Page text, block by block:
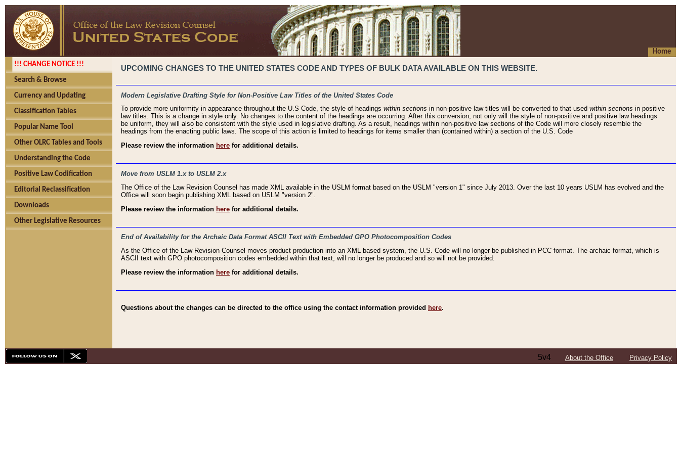
Home
!!! CHANGE NOTICE !!!
Search & Browse
Currency and Updating
Classification Tables
Popular Name Tool
Other OLRC Tables and Tools
Understanding the Code
Positive Law Codification
Editorial Reclassification
Downloads
Other Legislative Resources
UPCOMING CHANGES TO THE UNITED STATES CODE AND TYPES OF BULK DATA AVAILABLE ON THIS WEBSITE.
Modern Legislative Drafting Style for Non-Positive Law Titles of the United States Code
To provide more uniformity in appearance throughout the U.S Code, the style of headings within sections in non-positive law titles will be converted to that used within sections in positive
law titles. This is a change in style only. No changes to the content of the headings are occurring. After this conversion, not only will the style of non-positive and positive law headings
be uniform, they will also be consistent with the style used in legislative drafting. As a result, headings within non-positive law sections of the Code will more closely resemble the
headings from the enacting public laws. The scope of this action is limited to headings for items smaller than (contained within) a section of the U.S. Code
Please review the information here for additional details.
Move from USLM 1.x to USLM 2.x
The Office of the Law Revision Counsel has made XML available in the USLM format based on the USLM "version 1" since July 2013. Over the last 10 years USLM has evolved and the
Office will soon begin publishing XML based on USLM "version 2".
Please review the information here for additional details.
End of Availability for the Archaic Data Format ASCII Text with Embedded GPO Photocomposition Codes
As the Office of the Law Revision Counsel moves product production into an XML based system, the U.S. Code will no longer be published in PCC format. The archaic format, which is
ASCII text with GPO photocomposition codes embedded within that text, will no longer be produced and so will not be provided.
Please review the information here for additional details.
Questions about the changes can be directed to the office using the contact information provided here.
5v4 About the Office Privacy Policy